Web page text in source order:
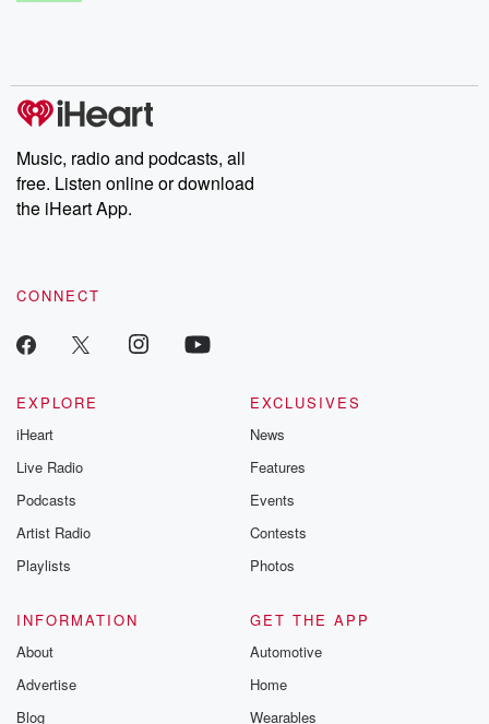
Music, radio and podcasts, all
free. Listen online or download
the iHeart App.
CONNECT
EXPLORE
iHeart
Live Radio
Podcasts
Artist Radio
Playlists
EXCLUSIVES
News
Features
Events
Contests
Photos
INFORMATION
About
Advertise
Blog
GET THE APP
Automotive
Home
Wearables